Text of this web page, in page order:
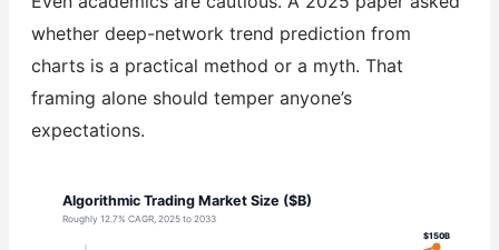
whether deep-network trend prediction from
charts is a practical method or a myth. That
framing alone should temper anyone’s
expectations.
Algorithmic Trading Market Size ($B)
Roughly 12.7% CAGR, 2025 to 2033
$150B